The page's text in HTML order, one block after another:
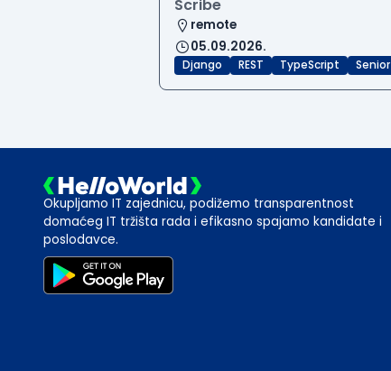
Scribe
remote
05.09.2026.
Django REST TypeScript Senior
Okupljamo IT zajednicu, podižemo transparentnost
domaćeg IT tržišta rada i efikasno spajamo kandidate i
poslodavce.